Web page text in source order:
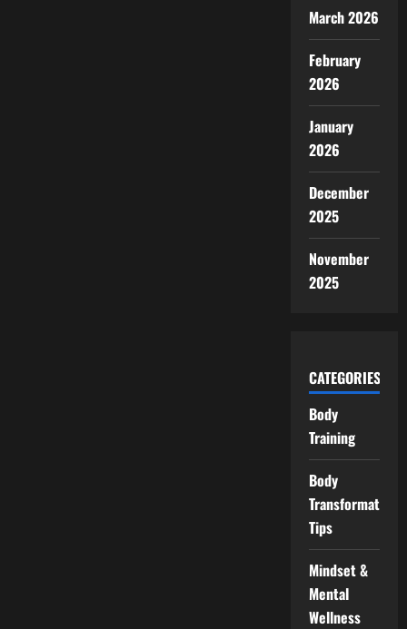
March 2026
February
2026
January
2026
December
2025
November
2025
CATEGORIES
Body
Training
Body
Transformation
Tips
Mindset &
Mental
Wellness